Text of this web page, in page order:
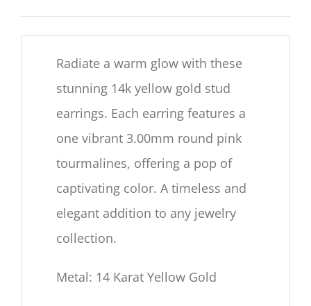
Radiate a warm glow with these
stunning 14k yellow gold stud
earrings. Each earring features a
one vibrant 3.00mm round pink
tourmalines, offering a pop of
captivating color. A timeless and
elegant addition to any jewelry
collection.
Metal: 14 Karat Yellow Gold